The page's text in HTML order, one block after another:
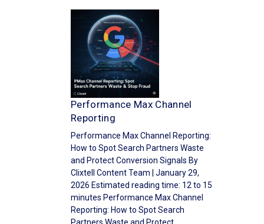
Performance Max Channel
Reporting
Performance Max Channel Reporting:
How to Spot Search Partners Waste
and Protect Conversion Signals By
Clixtell Content Team | January 29,
2026 Estimated reading time: 12 to 15
minutes Performance Max Channel
Reporting: How to Spot Search